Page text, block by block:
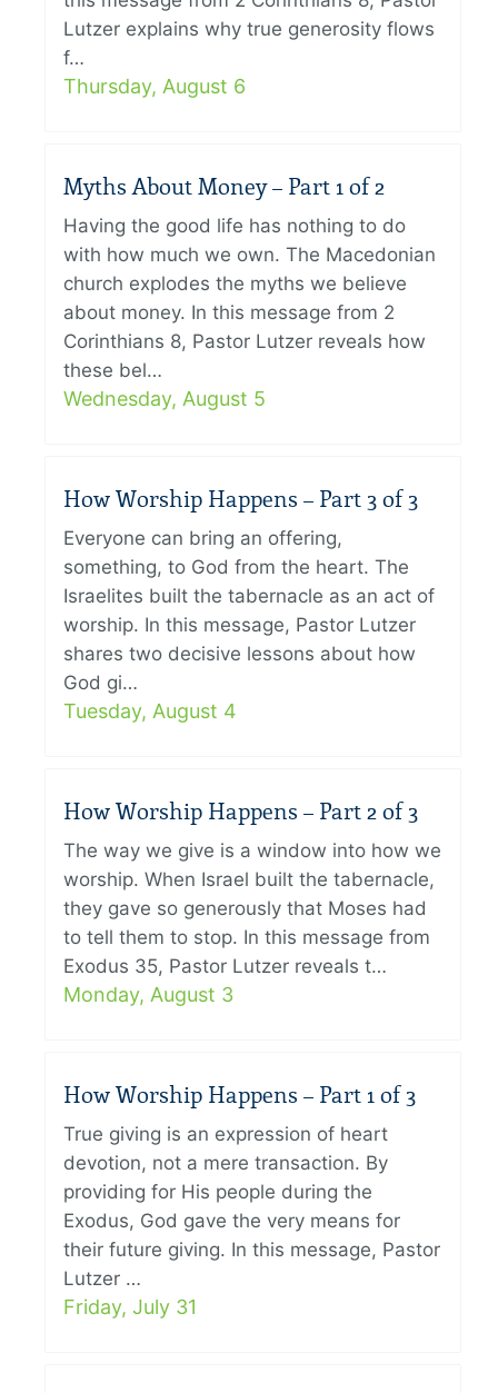
Lutzer explains why true generosity flows
f…
Thursday, August 6
Myths About Money – Part 1 of 2
Having the good life has nothing to do
with how much we own. The Macedonian
church explodes the myths we believe
about money. In this message from 2
Corinthians 8, Pastor Lutzer reveals how
these bel…
Wednesday, August 5
How Worship Happens – Part 3 of 3
Everyone can bring an offering,
something, to God from the heart. The
Israelites built the tabernacle as an act of
worship. In this message, Pastor Lutzer
shares two decisive lessons about how
God gi…
Tuesday, August 4
How Worship Happens – Part 2 of 3
The way we give is a window into how we
worship. When Israel built the tabernacle,
they gave so generously that Moses had
to tell them to stop. In this message from
Exodus 35, Pastor Lutzer reveals t…
Monday, August 3
How Worship Happens – Part 1 of 3
True giving is an expression of heart
devotion, not a mere transaction. By
providing for His people during the
Exodus, God gave the very means for
their future giving. In this message, Pastor
Lutzer …
Friday, July 31